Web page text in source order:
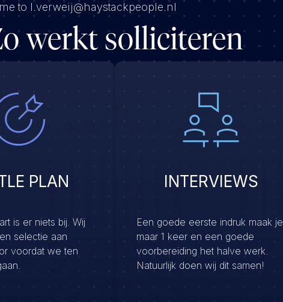
to l.verweij@haystackpeople.nl
werkt solliciteren
PLAN
is er niets bij. Wij
selectie aan
voordat we ten
INTERVIEWS
Een goede eerste indruk maak je
maar 1 keer en een goede
voorbereiding het halve werk.
Natuurlijk doen wij dit samen!